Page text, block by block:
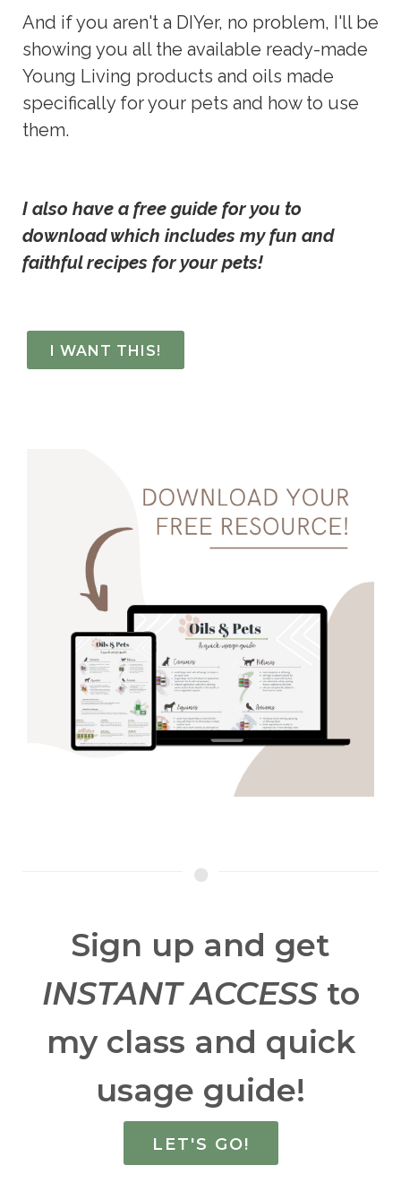
And if you aren't a DIYer, no problem, I'll be
showing you all the available ready-made
Young Living products and oils made
specifically for your pets and how to use
them.
I also have a free guide for you to
download which includes my fun and
faithful recipes for your pets!
I WANT THIS!
Sign up and get
INSTANT ACCESSto
my class and quick
usage guide!
LET'S GO!